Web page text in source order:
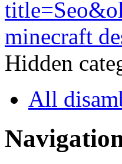
minecraft
Hidden
All